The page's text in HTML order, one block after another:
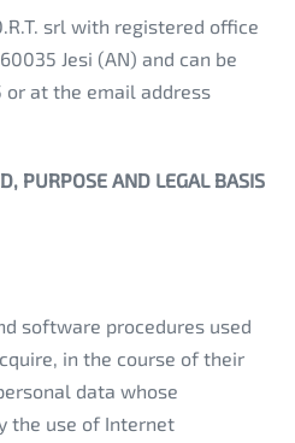
srl with registered office
Jesi (AN) and can be
or at the email address
PURPOSE AND LEGAL BASIS
software procedures used
in the course of their
data whose
the use of Internet